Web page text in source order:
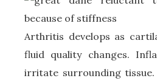
Arthritis develops as
fluid quality changes.
irritate surrounding